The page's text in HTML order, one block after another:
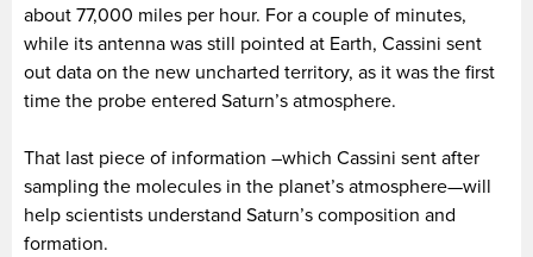
about 77,000 miles per hour. For a couple of minutes,
while its antenna was still pointed at Earth, Cassini sent
out data on the new uncharted territory, as it was the first
time the probe entered Saturn’s atmosphere.
That last piece of information –which Cassini sent after
sampling the molecules in the planet’s atmosphere—will
help scientists understand Saturn’s composition and
formation.